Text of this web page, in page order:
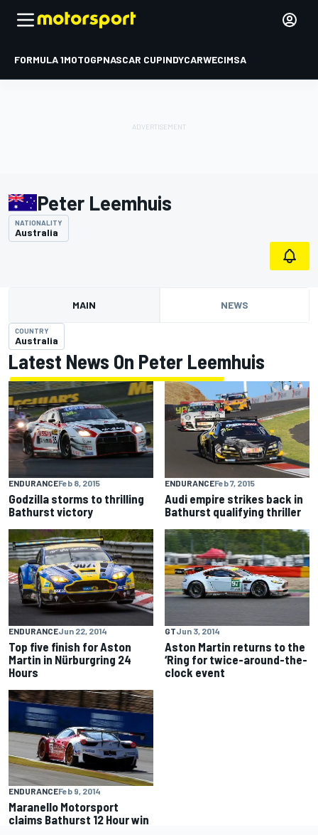
FORMULA 1MOTOGPNASCAR CUPINDYCARWECIMSA
Peter Leemhuis
NATIONALITY
Australia
MAIN NEWS
COUNTRY
Australia
Latest News On Peter Leemhuis
ENDURANCEFeb 8, 2015
Godzilla storms to thrilling
Bathurst victory
ENDURANCEFeb 7, 2015
Audi empire strikes back in
Bathurst qualifying thriller
ENDURANCEJun 22, 2014
Top five finish for Aston
Martin in Nürburgring 24
Hours
GTJun 3, 2014
Aston Martin returns to the
‘Ring for twice-around-the-
clock event
ENDURANCEFeb 9, 2014
Maranello Motorsport
claims Bathurst 12 Hour win